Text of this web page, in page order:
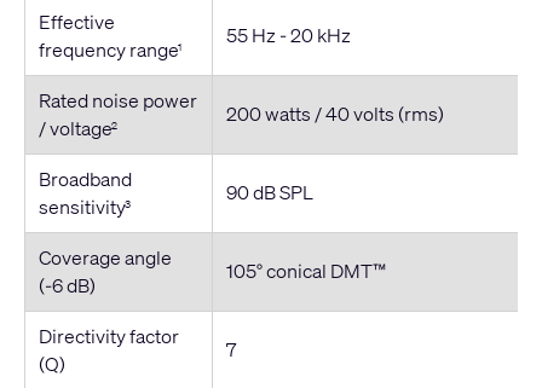
Effective
frequency range1 55 Hz - 20 kHz
Rated noise power
/ voltage2 200 watts / 40 volts (rms)
Broadband
sensitivity3 90 dB SPL
Coverage angle
(-6 dB)
105° conical DMT™
Directivity factor
(Q)
7